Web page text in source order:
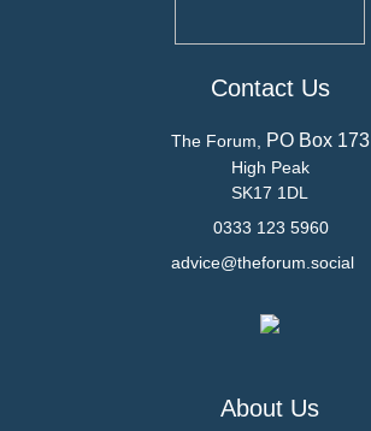
Contact Us
The Forum, PO Box 173
High Peak
SK17 1DL
0333 123 5960
advice@theforum.social
About Us